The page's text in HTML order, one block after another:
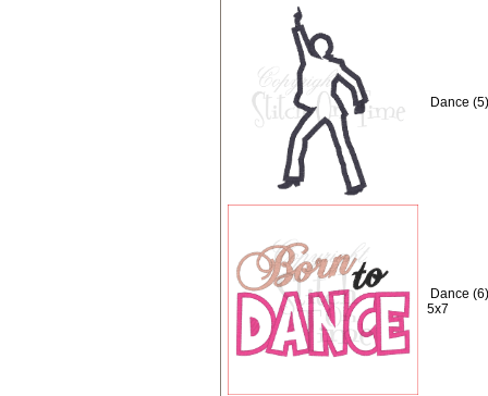
Dance
Dance
5x7